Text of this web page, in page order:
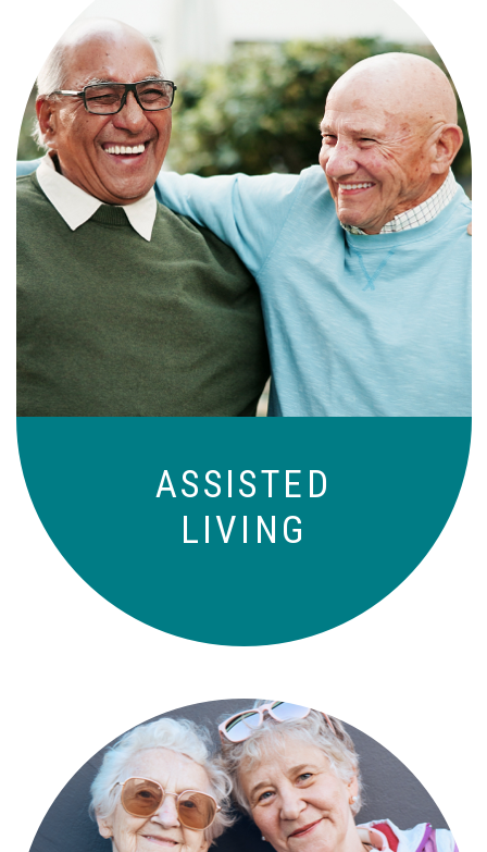
ASSISTED
LIVING
Independence with peace of mind. For
those who need a little help on a day-
to-day basis.